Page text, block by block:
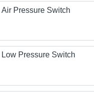
Air Pressure Switch
Low Pressure Switch